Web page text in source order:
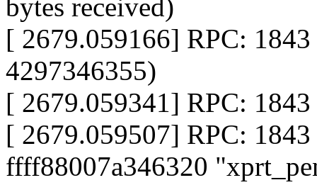
bytes received)
[ 2679.059166] RPC:
4297346355)
[ 2679.059341] RPC:
[ 2679.059507] RPC:
ffff88007a346320